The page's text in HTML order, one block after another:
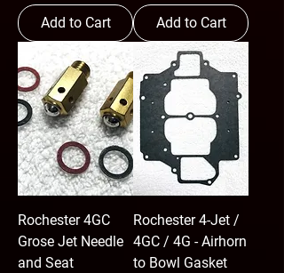
Add to Cart Add to Cart
Rochester 4GC
Grose Jet Needle
and Seat
Rochester 4-Jet /
4GC / 4G - Airhorn
to Bowl Gasket